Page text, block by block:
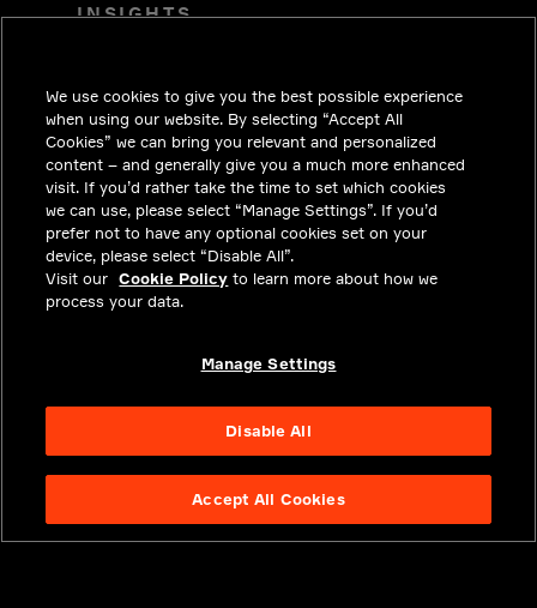
INSIGHTS
CAREERS
INVESTORS
NEWSROOM
CONTACT
PRIVACY
LEGAL & COMPLIANCE
We use cookies to give you the best possible experience
when using our website. By selecting “Accept All
Cookies” we can bring you relevant and personalized
content – and generally give you a much more enhanced
visit. If you’d rather take the time to set which cookies
we can use, please select “Manage Settings”. If you’d
prefer not to have any optional cookies set on your
device, please select “Disable All”.
Visit our Cookie Policy to learn more about how we
process your data.
Manage Settings
Disable All
Accept All Cookies